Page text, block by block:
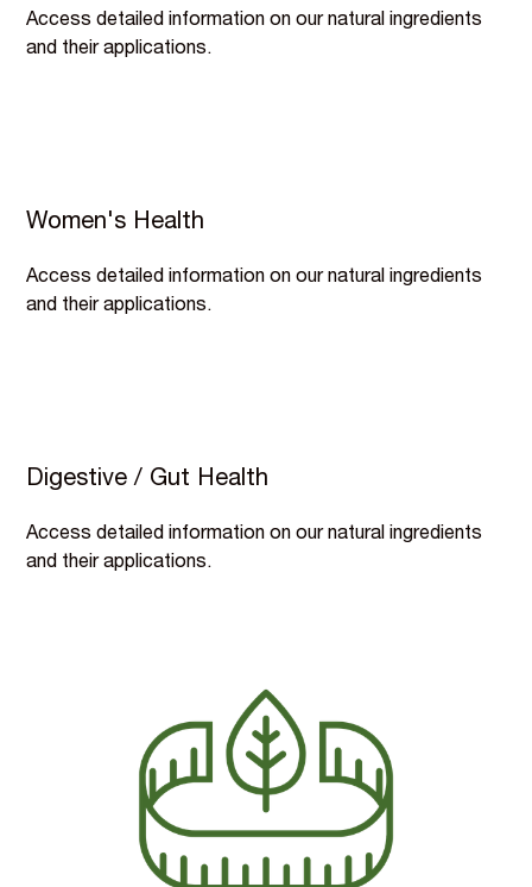
Access detailed information on our natural ingredients
and their applications.
Women's Health
Access detailed information on our natural ingredients
and their applications.
Digestive / Gut Health
Access detailed information on our natural ingredients
and their applications.